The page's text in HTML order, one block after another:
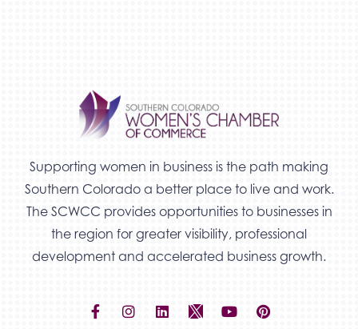
Supporting women in business is the path making
Southern Colorado a better place to live and work.
The SCWCC provides opportunities to businesses in
the region for greater visibility, professional
development and accelerated business growth.